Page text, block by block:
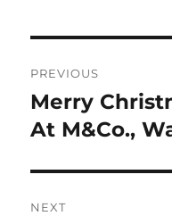
navigation
PREVIOUS
Previous
post:
Merry
At M&Co.,
NEXT